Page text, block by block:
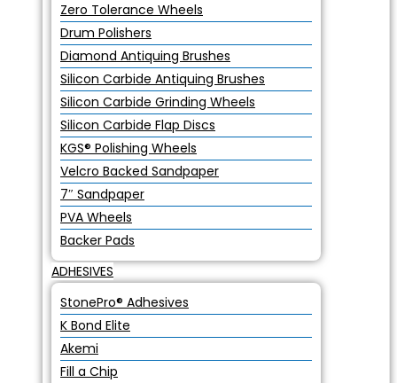
Zero Tolerance Wheels
Drum Polishers
Diamond Antiquing Brushes
Silicon Carbide Antiquing Brushes
Silicon Carbide Grinding Wheels
Silicon Carbide Flap Discs
KGS® Polishing Wheels
Velcro Backed Sandpaper
7″ Sandpaper
PVA Wheels
Backer Pads
ADHESIVES
StonePro® Adhesives
K Bond Elite
Akemi
Fill a Chip